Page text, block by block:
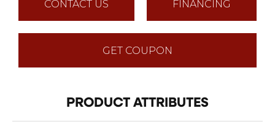
CONTACT US FINANCING
GET COUPON
PRODUCT ATTRIBUTES